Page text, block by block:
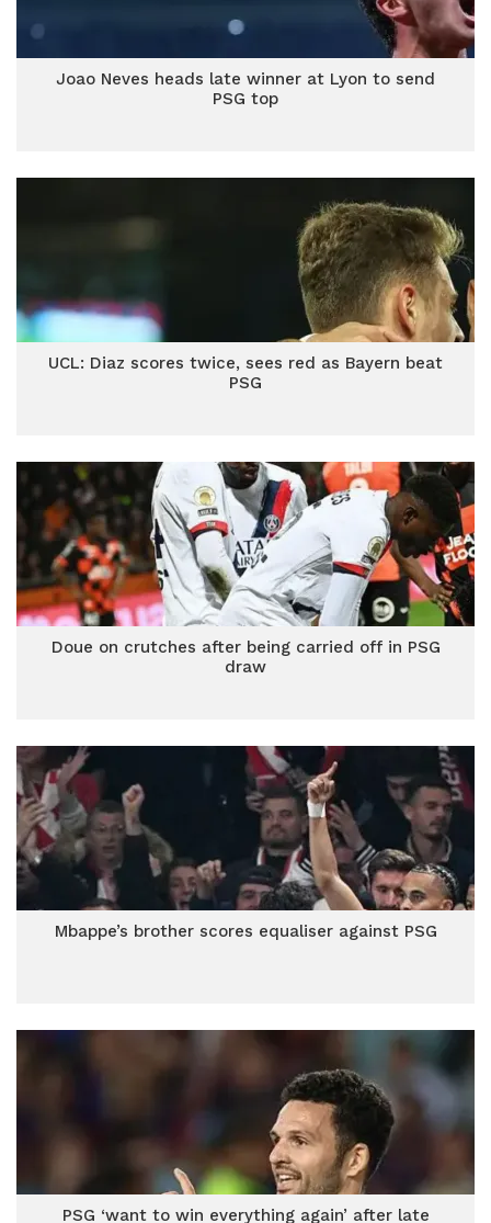
Joao Neves heads late winner at Lyon to send
PSG top
UCL: Diaz scores twice, sees red as Bayern beat
PSG
Doue on crutches after being carried off in PSG
draw
Mbappe’s brother scores equaliser against PSG
PSG ‘want to win everything again’ after late